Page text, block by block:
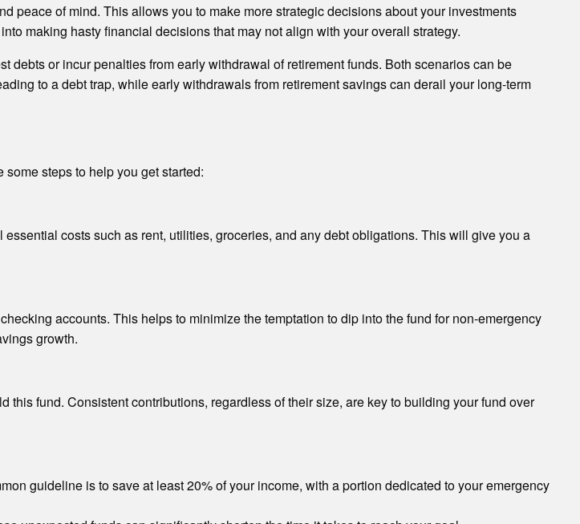
peace of mind. This allows you to make more strategic decisions about your investments
making hasty financial decisions that may not align with your overall strategy.
debts or incur penalties from early withdrawal of retirement funds. Both scenarios can be
to a debt trap, while early withdrawals from retirement savings can derail your long-term
steps to help you get started:
costs such as rent, utilities, groceries, and any debt obligations. This will give you a
accounts. This helps to minimize the temptation to dip into the fund for non-emergency
growth.
this fund. Consistent contributions, regardless of their size, are key to building your fund over
guideline is to save at least 20% of your income, with a portion dedicated to your emergency